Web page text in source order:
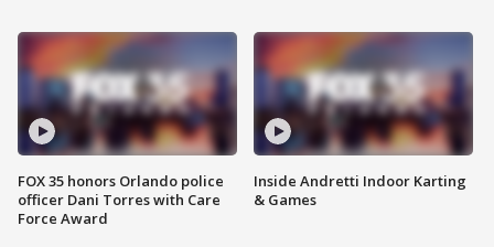
FOX 35 honors Orlando police
officer Dani Torres with Care
Force Award
Inside Andretti Indoor Karting
& Games